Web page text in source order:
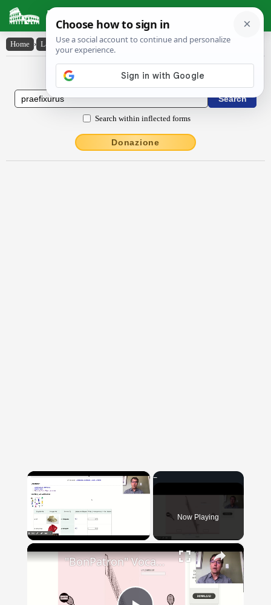
Latin Dictionary
Home › Latin-English › praefixūrūs
Latin to English Dictionary
Search within inflected forms
Donazione
×
Now Playing
×
"BonPatron" Vocabulary - Clothing